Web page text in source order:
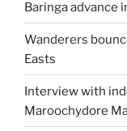
Baringa advance
Wanderers
Easts
Interview with
Maroochydore